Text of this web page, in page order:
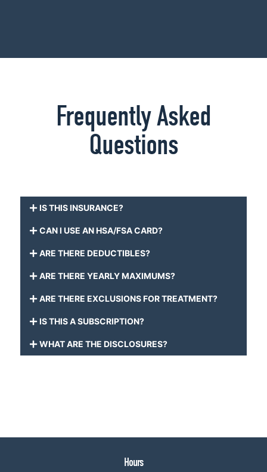
Frequently Asked
Questions
IS THIS INSURANCE?
CAN I USE AN HSA/FSA CARD?
ARE THERE DEDUCTIBLES?
ARE THERE YEARLY MAXIMUMS?
ARE THERE EXCLUSIONS FOR TREATMENT?
IS THIS A SUBSCRIPTION?
WHAT ARE THE DISCLOSURES?
Hours